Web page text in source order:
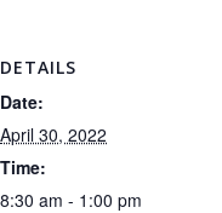
DETAILS
Date:
April 30, 2022
Time:
8:30 am - 1:00 pm